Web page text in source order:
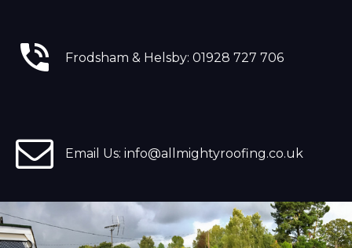
Frodsham & Helsby: 01928 727 706
Email Us: info@allmightyroofing.co.uk